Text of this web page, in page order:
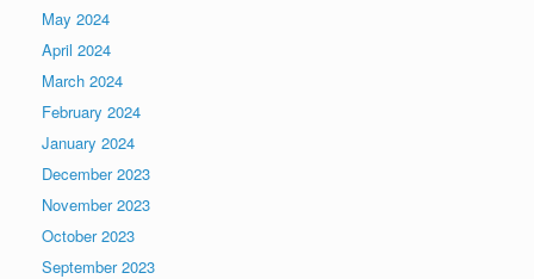
May 2024
April 2024
March 2024
February 2024
January 2024
December 2023
November 2023
October 2023
September 2023